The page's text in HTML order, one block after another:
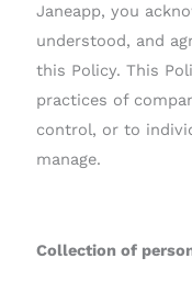
Janeapp, you
understood, and
this Policy. This
practices of
control, or to
manage.
Collection of